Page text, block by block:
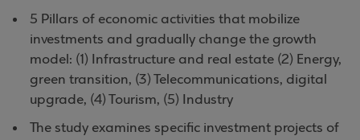
5 Pillars of economic activities that mobilize
investments and gradually change the growth
model: (1) Infrastructure and real estate (2) Energy,
green transition, (3) Telecommunications, digital
upgrade, (4) Tourism, (5) Industry
The study examines specific investment projects of